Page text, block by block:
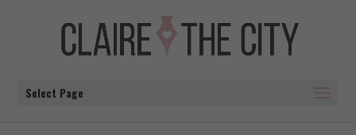
Select Page